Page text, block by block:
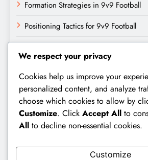
Formation Strategies in 9v9 Football
Positioning Tactics for 9v9 Football
Archives
February 2026
January 2026
We respect your privacy
Cookies help us improve your
personalized content, and analyze
choose which cookies to allow by
Customize. Click Accept All to
All to decline non-essential cookies.
Customize